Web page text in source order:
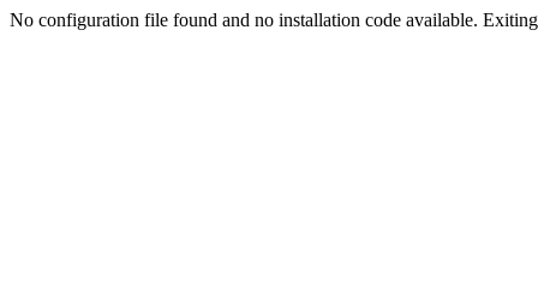
No configuration file found and no installation code available.